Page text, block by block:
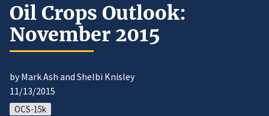
Oil Crops Outlook:
November 2015
by Mark Ash and Shelbi Knisley
11/13/2015
OCS-15k